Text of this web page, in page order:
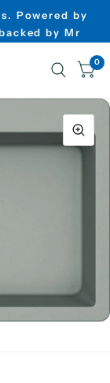
Powered by
by Mr
0